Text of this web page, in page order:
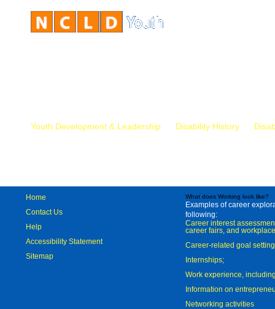
Youth Development & Leadership Disability History
Home
Contact Us
Help
Accessibility Statement
Sitemap
What does Working look like?
Examples of career
following:
Career interest
career fairs, and
Career-related goal
Internships;
Work experience,
Information on
Networking activities